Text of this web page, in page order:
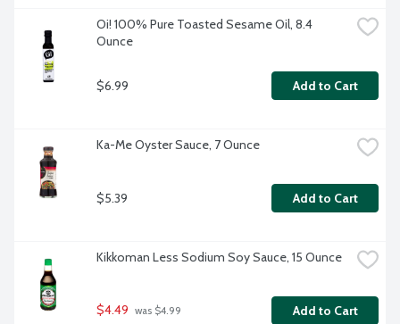
Oi! 100% Pure Toasted Sesame Oil, 8.4
Ounce
$6.99 Add to Cart
Ka-Me Oyster Sauce, 7 Ounce
$5.39 Add to Cart
Kikkoman Less Sodium Soy Sauce, 15 Ounce
$4.49 was $4.99 Add to Cart